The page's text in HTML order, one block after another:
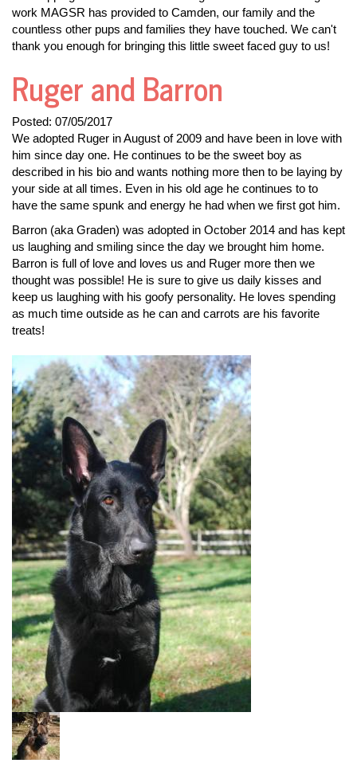
work MAGSR has provided to Camden, our family and the
countless other pups and families they have touched. We can't
thank you enough for bringing this little sweet faced guy to us!
Ruger and Barron
Posted: 07/05/2017
We adopted Ruger in August of 2009 and have been in love with
him since day one. He continues to be the sweet boy as
described in his bio and wants nothing more then to be laying by
your side at all times. Even in his old age he continues to to
have the same spunk and energy he had when we first got him.
Barron (aka Graden) was adopted in October 2014 and has kept
us laughing and smiling since the day we brought him home.
Barron is full of love and loves us and Ruger more then we
thought was possible! He is sure to give us daily kisses and
keep us laughing with his goofy personality. He loves spending
as much time outside as he can and carrots are his favorite
treats!